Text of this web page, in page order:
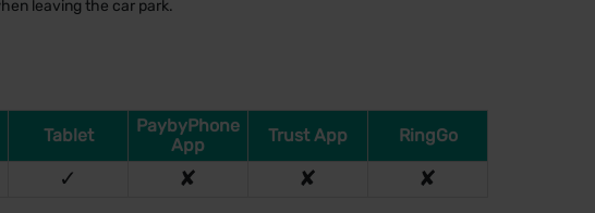
leaving the car park.
Tablet
PaybyPhone
App
Trust App RingGo
✓ ✘ ✘ ✘